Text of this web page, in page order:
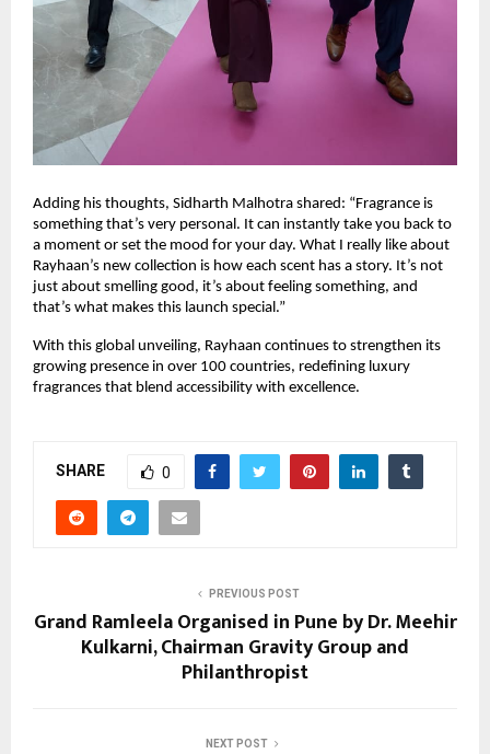
Adding his thoughts, Sidharth Malhotra shared: “Fragrance is
something that’s very personal. It can instantly take you back to
a moment or set the mood for your day. What I really like about
Rayhaan’s new collection is how each scent has a story. It’s not
just about smelling good, it’s about feeling something, and
that’s what makes this launch special.”
With this global unveiling, Rayhaan continues to strengthen its
growing presence in over 100 countries, redefining luxury
fragrances that blend accessibility with excellence.
SHARE 0
PREVIOUS POST
Grand Ramleela Organised in Pune by Dr. Meehir
Kulkarni, Chairman Gravity Group and
Philanthropist
NEXT POST